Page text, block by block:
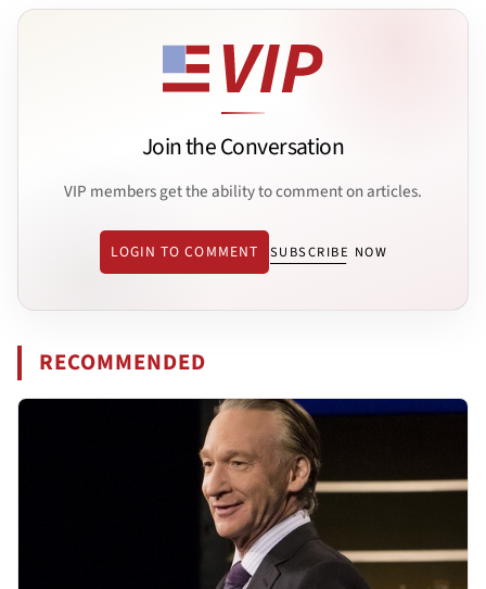
Join the Conversation
VIP members get the ability to comment on articles.
LOGIN TO COMMENT SUBSCRIBE NOW
RECOMMENDED